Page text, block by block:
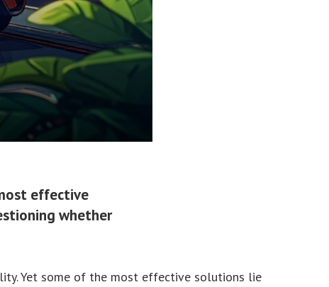
effective
whether
Yet some of the most effective solutions lie